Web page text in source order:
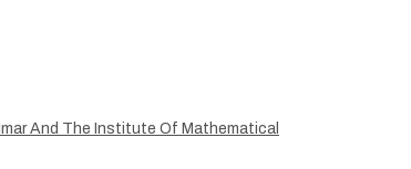
Imar And The Institute Of Mathematical